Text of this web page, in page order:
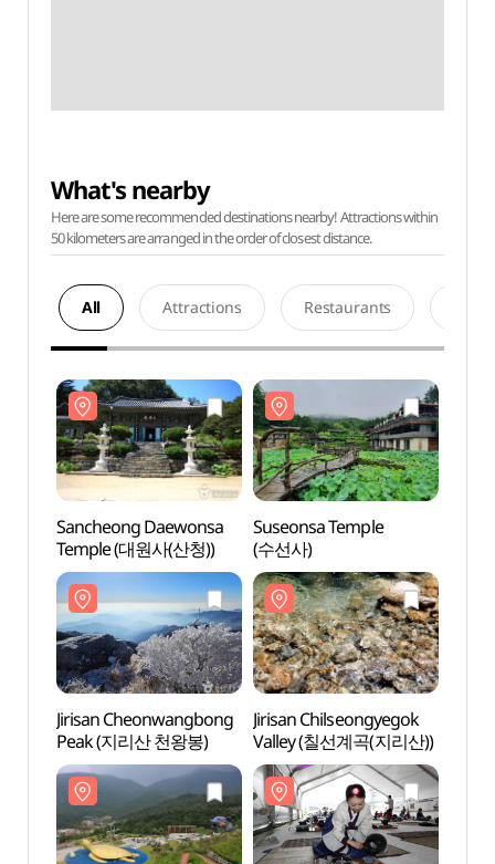
What's nearby
Here are some recommended destinations nearby! Attractions within
50 kilometers are arranged in the order of closest distance.
All Attractions Restaurants
Sancheong Daewonsa
Temple (대원사(산청))
Suseonsa Temple
(수선사)
Jirisan Cheonwangbong
Peak (지리산 천왕봉)
Jirisan Chilseongyegok
Valley (칠선계곡(지리산))